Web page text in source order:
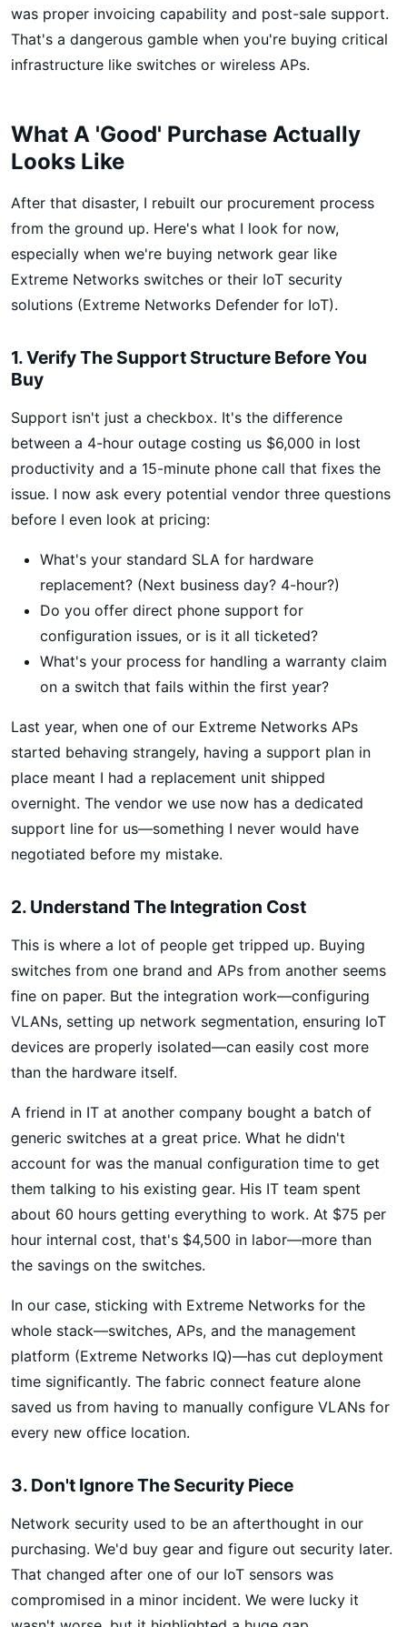
was proper invoicing capability and post-sale support.
That's a dangerous gamble when you're buying critical
infrastructure like switches or wireless APs.
What A 'Good' Purchase Actually
Looks Like
After that disaster, I rebuilt our procurement process
from the ground up. Here's what I look for now,
especially when we're buying network gear like
Extreme Networks switches or their IoT security
solutions (Extreme Networks Defender for IoT).
1. Verify The Support Structure Before You
Buy
Support isn't just a checkbox. It's the difference
between a 4-hour outage costing us $6,000 in lost
productivity and a 15-minute phone call that fixes the
issue. I now ask every potential vendor three questions
before I even look at pricing:
What's your standard SLA for hardware
replacement? (Next business day? 4-hour?)
Do you offer direct phone support for
configuration issues, or is it all ticketed?
What's your process for handling a warranty claim
on a switch that fails within the first year?
Last year, when one of our Extreme Networks APs
started behaving strangely, having a support plan in
place meant I had a replacement unit shipped
overnight. The vendor we use now has a dedicated
support line for us—something I never would have
negotiated before my mistake.
2. Understand The Integration Cost
This is where a lot of people get tripped up. Buying
switches from one brand and APs from another seems
fine on paper. But the integration work—configuring
VLANs, setting up network segmentation, ensuring IoT
devices are properly isolated—can easily cost more
than the hardware itself.
A friend in IT at another company bought a batch of
generic switches at a great price. What he didn't
account for was the manual configuration time to get
them talking to his existing gear. His IT team spent
about 60 hours getting everything to work. At $75 per
hour internal cost, that's $4,500 in labor—more than
the savings on the switches.
In our case, sticking with Extreme Networks for the
whole stack—switches, APs, and the management
platform (Extreme Networks IQ)—has cut deployment
time significantly. The fabric connect feature alone
saved us from having to manually configure VLANs for
every new office location.
3. Don't Ignore The Security Piece
Network security used to be an afterthought in our
purchasing. We'd buy gear and figure out security later.
That changed after one of our IoT sensors was
compromised in a minor incident. We were lucky it